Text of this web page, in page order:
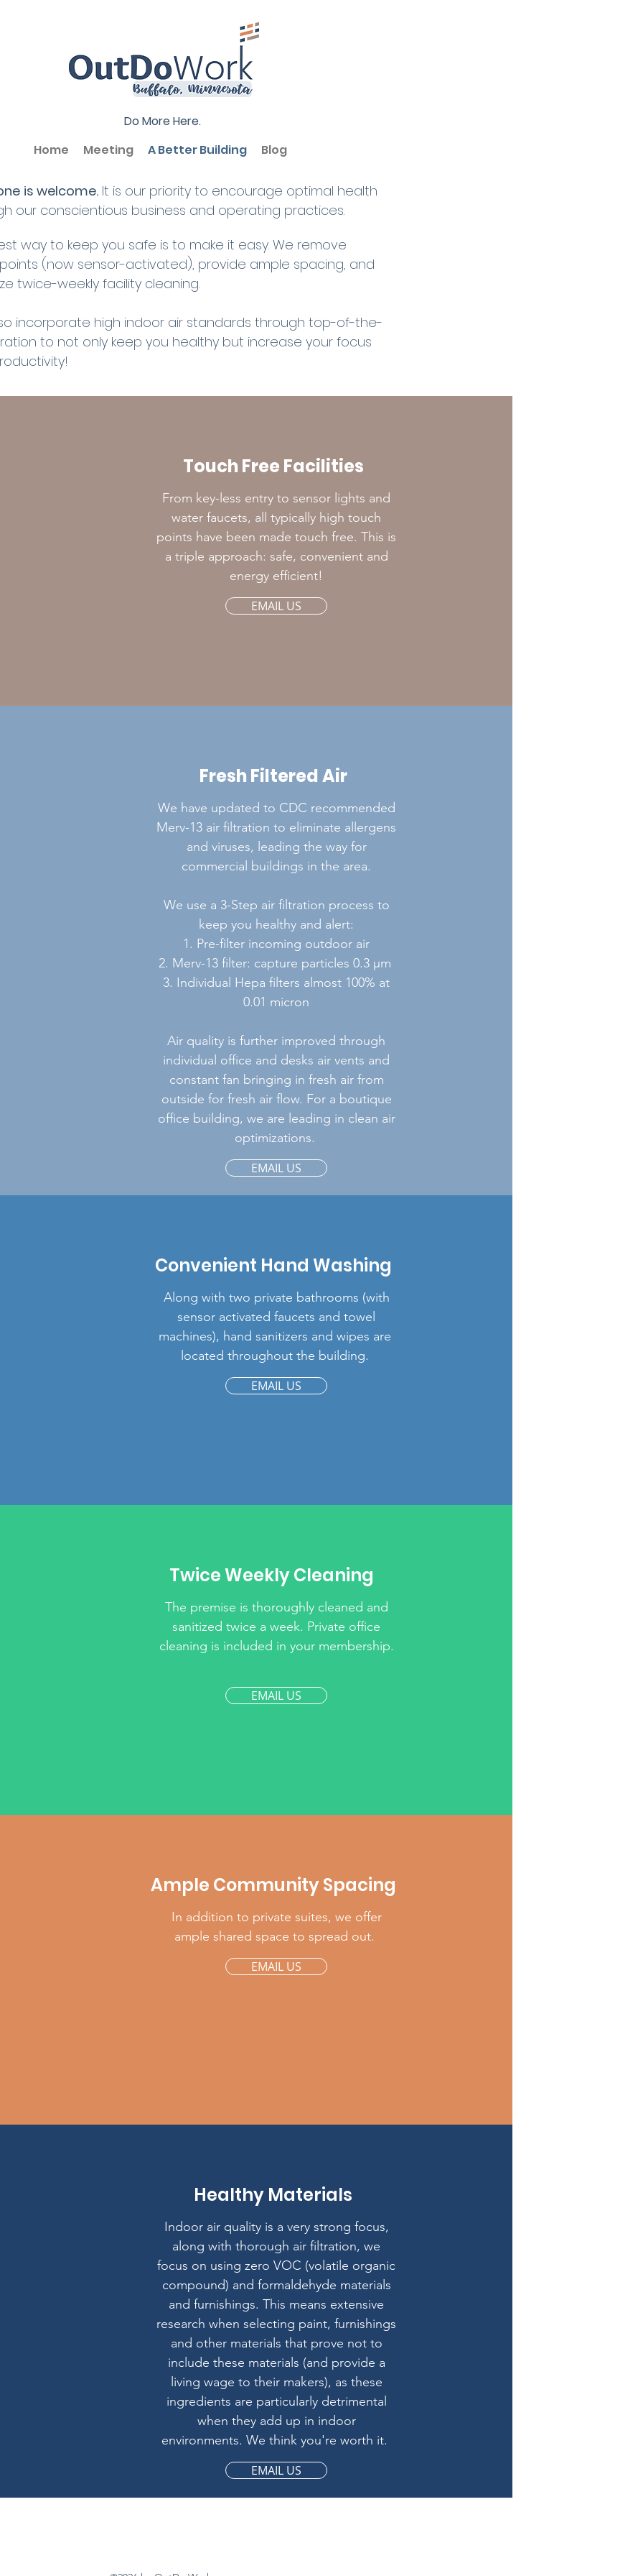
Do More Here.
Home
Meeting A Better Building Blog
is welcome. It is our priority to encourage optimal health
our conscientious business and operating practices.
way to keep you safe is to make it easy. We remove
(now sensor-activated), provide ample spacing, and
twice-weekly facility cleaning.
incorporate high indoor air standards through top-of-the-
to not only keep you healthy but increase your focus
Touch Free Facilities
From key-less entry to sensor lights and
water faucets, all typically high touch
points have been made touch free. This is
a triple approach: safe, convenient and
energy efficient!
EMAIL US
Fresh Filtered Air
We have updated to CDC recommended
Merv-13 air filtration to eliminate allergens
and viruses, leading the way for
commercial buildings in the area.
We use a 3-Step air filtration process to
keep you healthy and alert:
1. Pre-filter incoming outdoor air
2. Merv-13 filter: capture particles 0.3 μm
3. Individual Hepa filters almost 100% at
0.01 micron
Air quality is further improved through
individual office and desks air vents and
constant fan bringing in fresh air from
outside for fresh air flow. For a boutique
office building, we are leading in clean air
optimizations.
EMAIL US
Convenient Hand Washing
Along with two private bathrooms (with
sensor activated faucets and towel
machines), hand sanitizers and wipes are
located throughout the building.
EMAIL US
Twice Weekly Cleaning
The premise is thoroughly cleaned and
sanitized twice a week. Private office
cleaning is included in your membership.
EMAIL US
Ample Community Spacing
In addition to private suites, we offer
ample shared space to spread out.
EMAIL US
Healthy Materials
Indoor air quality is a very strong focus,
along with thorough air filtration, we
focus on using zero VOC (volatile organic
compound) and formaldehyde materials
and furnishings. This means extensive
research when selecting paint, furnishings
and other materials that prove not to
include these materials (and provide a
living wage to their makers), as these
ingredients are particularly detrimental
when they add up in indoor
environments. We think you're worth it.
EMAIL US